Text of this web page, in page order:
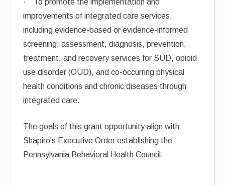
· To promote the implementation and
improvements of integrated care services,
including evidence-based or evidence-informed
screening, assessment, diagnosis, prevention,
treatment, and recovery services for SUD, opioid
use disorder (OUD), and co-occurring physical
health conditions and chronic diseases through
integrated care.
The goals of this grant opportunity align with
Shapiro’s Executive Order establishing the
Pennsylvania Behavioral Health Council.